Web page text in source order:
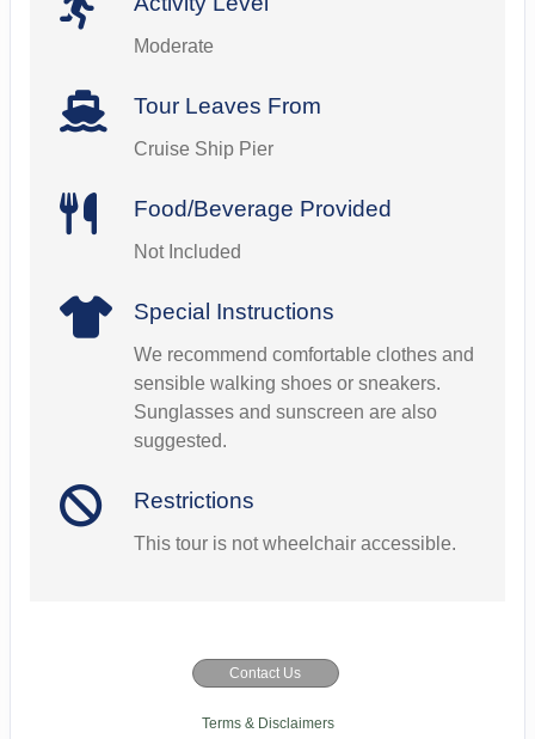
Moderate
Tour Leaves From
Cruise Ship Pier
Food/Beverage Provided
Not Included
Special Instructions
We recommend comfortable clothes and
sensible walking shoes or sneakers.
Sunglasses and sunscreen are also
suggested.
Restrictions
This tour is not wheelchair accessible.
Contact Us
Terms & Disclaimers